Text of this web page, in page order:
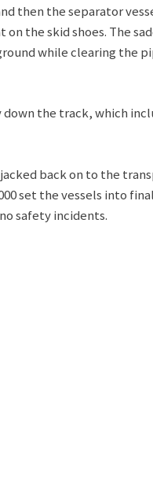
then the separator
the skid shoes. The
while clearing the
the track, which
back on to the
set the vessels into
safety incidents.